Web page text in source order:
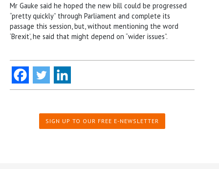
Mr Gauke said he hoped the new bill could be progressed
“pretty quickly” through Parliament and complete its
passage this session, but, without mentioning the word
‘Brexit’, he said that might depend on “wider issues”.
SIGN UP TO OUR FREE E-NEWSLETTER